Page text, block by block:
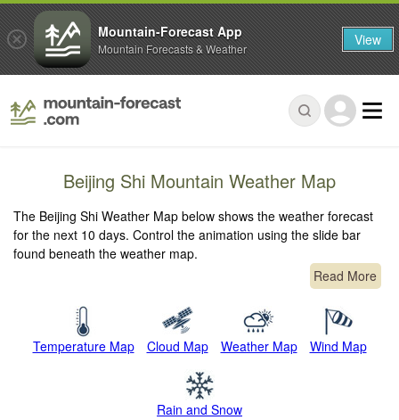
Beijing Shi Mountain Weather Map
The Beijing Shi Weather Map below shows the weather forecast
for the next 10 days. Control the animation using the slide bar
found beneath the weather map.
Read More
Temperature Map Cloud Map Weather Map Wind Map
Rain and Snow
Mountain-Forecast App
Mountain Forecasts & Weather View